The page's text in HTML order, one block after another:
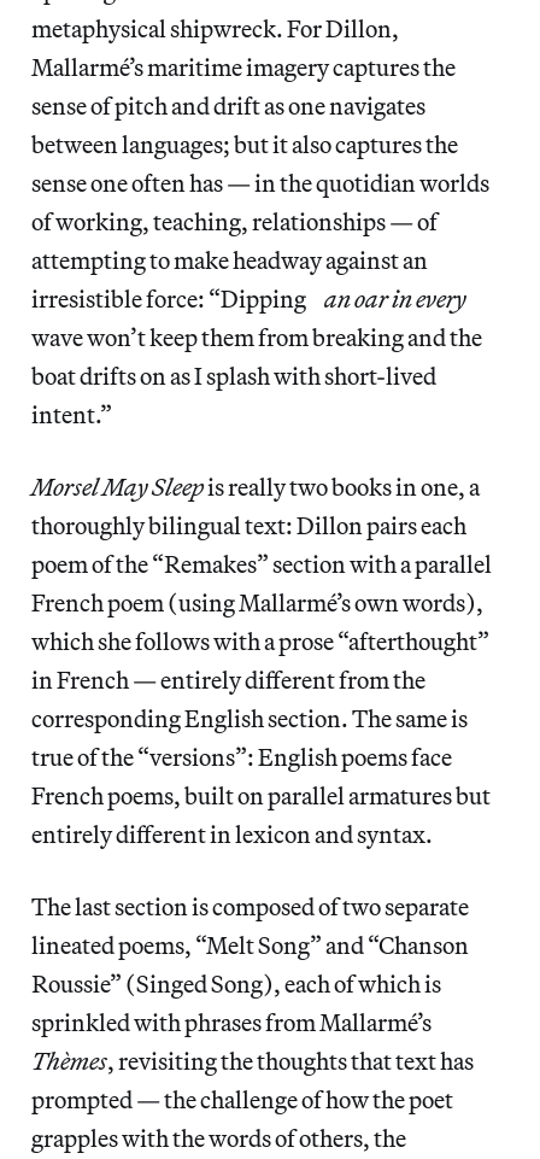
metaphysical shipwreck. For Dillon,
Mallarmé’s maritime imagery captures the
sense of pitch and drift as one navigates
between languages; but it also captures the
sense one often has — in the quotidian worlds
of working, teaching, relationships — of
attempting to make headway against an
irresistible force: “Dipping an oar in every
wave won’t keep them from breaking and the
boat drifts on as I splash with short-lived
intent.”
Morsel May Sleepis really two books in one, a
thoroughly bilingual text: Dillon pairs each
poem of the “Remakes” section with a parallel
French poem (using Mallarmé’s own words),
which she follows with a prose “afterthought”
in French — entirely different from the
corresponding English section. The same is
true of the “versions”: English poems face
French poems, built on parallel armatures but
entirely different in lexicon and syntax.
The last section is composed of two separate
lineated poems, “Melt Song” and “Chanson
Roussie” (Singed Song), each of which is
sprinkled with phrases from Mallarmé’s
Thèmes, revisiting the thoughts that text has
prompted — the challenge of how the poet
grapples with the words of others, the